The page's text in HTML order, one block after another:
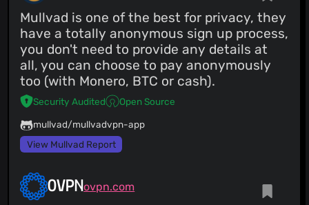
Mullvad is one of the best for privacy, they
have a totally anonymous sign up process,
you don't need to provide any details at
all, you can choose to pay anonymously
too (with Monero, BTC or cash).
Security Audited Open Source
mullvad/mullvadvpn-app
View Mullvad Report
OVPNovpn.com